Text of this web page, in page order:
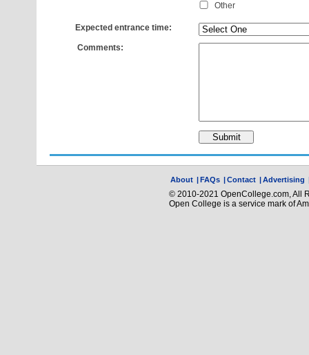
Other
Expected entrance time:
Comments:
About |FAQs |Contact |Advertising
© 2010-2021 OpenCollege.com, All
Open College is a service mark of